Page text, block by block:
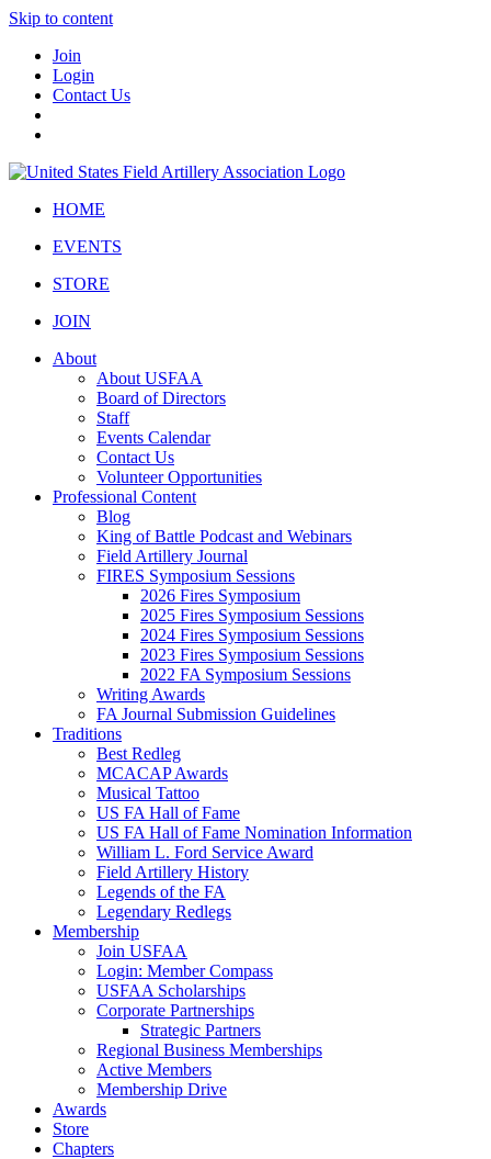
Skip to content
Join
Login
Contact Us
HOME
EVENTS
STORE
JOIN
About
About USFAA
Board of Directors
Staff
Events Calendar
Contact Us
Volunteer Opportunities
Professional Content
Blog
King of Battle Podcast and Webinars
Field Artillery Journal
FIRES Symposium Sessions
2026 Fires Symposium
2025 Fires Symposium Sessions
2024 Fires Symposium Sessions
2023 Fires Symposium Sessions
2022 FA Symposium Sessions
Writing Awards
FA Journal Submission Guidelines
Traditions
Best Redleg
MCACAP Awards
Musical Tattoo
US FA Hall of Fame
US FA Hall of Fame Nomination Information
William L. Ford Service Award
Field Artillery History
Legends of the FA
Legendary Redlegs
Membership
Join USFAA
Login: Member Compass
USFAA Scholarships
Corporate Partnerships
Strategic Partners
Regional Business Memberships
Active Members
Membership Drive
Awards
Store
Chapters